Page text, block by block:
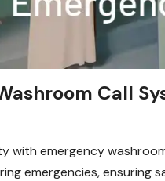
Call
with emergency
emergencies, ensuring